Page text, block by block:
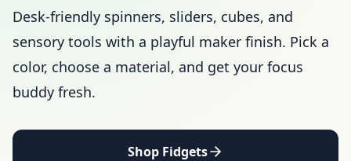
Desk-friendly spinners, sliders, cubes, and
sensory tools with a playful maker finish. Pick a
color, choose a material, and get your focus
buddy fresh.
Shop Fidgets